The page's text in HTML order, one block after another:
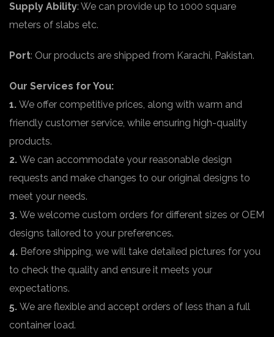
Supply Ability: We can provide up to 1000 square
meters of slabs etc.
Port: Our products are shipped from Karachi, Pakistan.
Our Services for You:
1. We offer competitive prices, along with warm and
friendly customer service, while ensuring high-quality
products.
2. We can accommodate your reasonable design
requests and make changes to our original designs to
meet your needs.
3. We welcome custom orders for different sizes or OEM
designs tailored to your preferences.
4. Before shipping, we will take detailed pictures for you
to check the quality and ensure it meets your
expectations.
5. We are flexible and accept orders of less than a full
container load.